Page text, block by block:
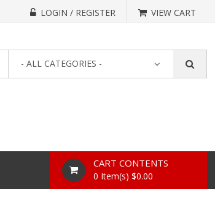
LOGIN / REGISTER VIEW CART
- ALL CATEGORIES -
CART CONTENTS
0 Item(s) $0.00